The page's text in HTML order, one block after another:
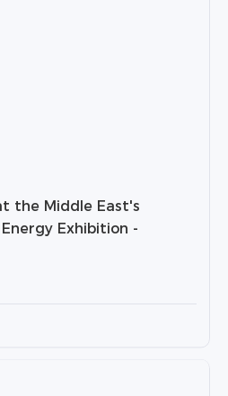
the Middle East's
Exhibition -